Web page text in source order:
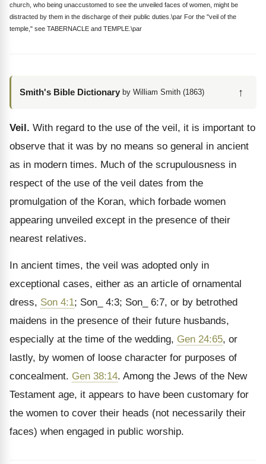
church, who being unaccustomed to see the unveiled faces of women, might be
distracted by them in the discharge of their public duties.\par For the "veil of the
temple," see TABERNACLE and TEMPLE.\par
Smith's Bible Dictionary by William Smith (1863) ↑
Veil. With regard to the use of the veil, it is important to
observe that it was by no means so general in ancient
as in modern times. Much of the scrupulousness in
respect of the use of the veil dates from the
promulgation of the Koran, which forbade women
appearing unveiled except in the presence of their
nearest relatives.
In ancient times, the veil was adopted only in
exceptional cases, either as an article of ornamental
dress, Son 4:1; Son_ 4:3; Son_ 6:7, or by betrothed
maidens in the presence of their future husbands,
especially at the time of the wedding, Gen 24:65, or
lastly, by women of loose character for purposes of
concealment. Gen 38:14. Among the Jews of the New
Testament age, it appears to have been customary for
the women to cover their heads (not necessarily their
faces) when engaged in public worship.